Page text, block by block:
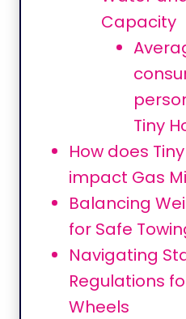
Capacity
Tiny
How does
impact Gas
Balancing
for Safe
Navigating
Regulations
Wheels